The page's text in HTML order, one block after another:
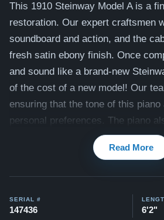
This 1910 Steinway Model A is a
restoration. Our expert craftsmen
soundboard and action, and the
fresh satin ebony finish. Once
and sound like a brand-new
of the cost of a new model! Our
ensuring that the tone of this
personal preferences. The piano
Compare to a 2025 Steinway
$126,700
This piano comes with our "Peace
which is a 30 day money back
Read More
SERIAL #
147436 6'2"